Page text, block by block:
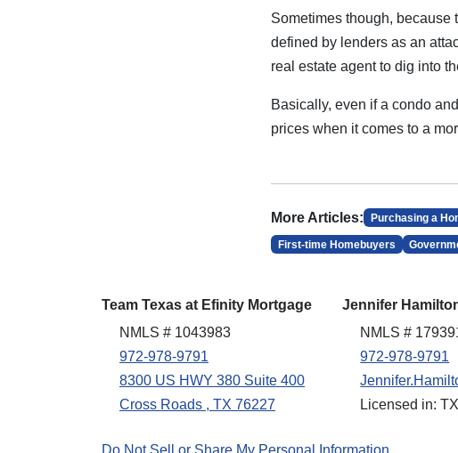
Sometimes though, because
defined by lenders as an
real estate agent to dig into
Basically, even if a condo
prices when it comes to a
More Articles: Purchasing a
First-time Homebuyers
Team Texas at Efinity Mortgage
NMLS # 1043983
972-978-9791
8300 US HWY 380 Suite 400
Cross Roads , TX 76227
Jennifer
NMLS #
972-978-9791
Licensed in: TX
Do Not Sell or Share My Personal Information